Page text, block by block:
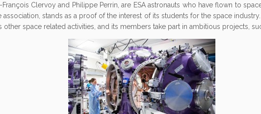
Clervoy and Philippe Perrin, are ESA astronauts who have flown to
stands as a proof of the interest of its students for the space
other space related activities, and its members take part in ambitious projects,